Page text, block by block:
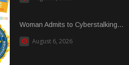
Woman Admits to Cyberstalking...
August 6, 2026